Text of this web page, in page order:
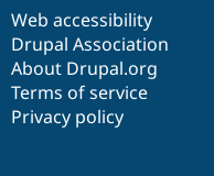
Web accessibility
Drupal Association
About Drupal.org
Terms of service
Privacy policy